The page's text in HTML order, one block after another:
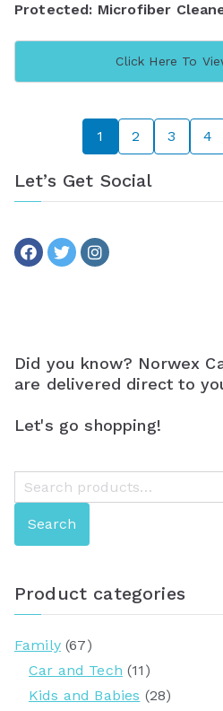
Protected: Microfiber
Click Here To
1 2 3 4
Let’s Get Social
Did you know? Norwex
are delivered direct to
Let's go shopping!
e
Search
Product categories
Family (67)
Car and Tech (11)
Kids and Babies (28)